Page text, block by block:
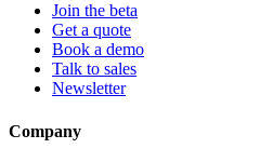
Join the beta
Get a quote
Book a demo
Talk to sales
Newsletter
Company